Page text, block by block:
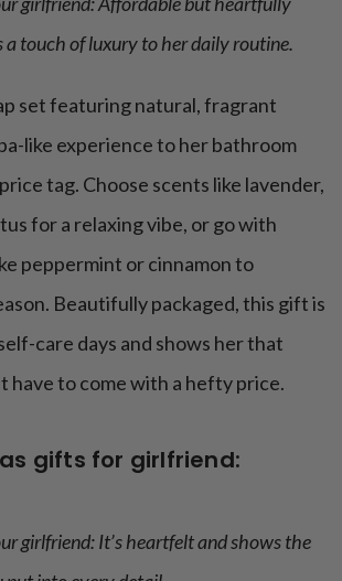
a touch of luxury to her daily routine.
set featuring natural, fragrant
like experience to her bathroom
tag. Choose scents like lavender,
for a relaxing vibe, or go with
peppermint or cinnamon to
Beautifully packaged, this gift is
care days and shows her that
have to come with a hefty price.
gifts for girlfriend:
girlfriend: It’s heartfelt and shows the